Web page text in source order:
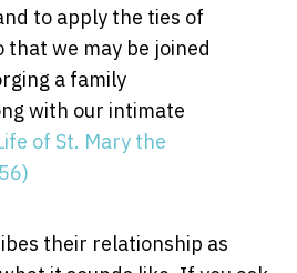
to apply the ties of
that we may be joined
a family
with our intimate
of St. Mary the
their relationship as